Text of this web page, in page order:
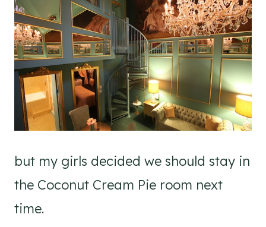
but my girls decided we should stay in
the Coconut Cream Pie room next
time.